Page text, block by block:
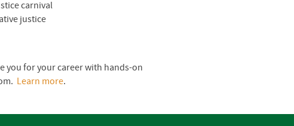
carnival
justice
you for your career with hands-on
Learn more.